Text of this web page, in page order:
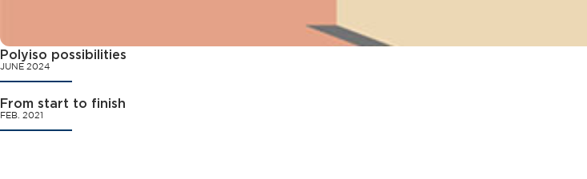
Polyiso possibilities
JUNE 2024
From start to finish
FEB. 2021